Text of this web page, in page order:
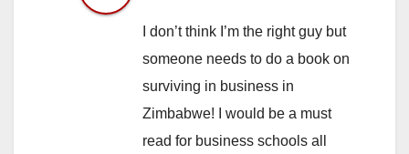
I don’t think I’m the right guy but
someone needs to do a book on
surviving in business in
Zimbabwe! I would be a must
read for business schools all